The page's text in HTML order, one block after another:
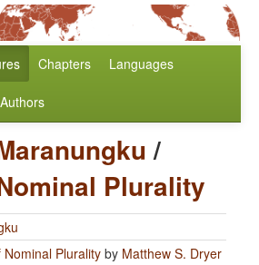
Chapters Languages
Authors
/
Plurality
Nominal Pluralityby Matthew S. Dryer